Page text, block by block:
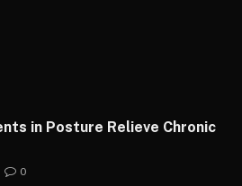
in Posture Relieve Chronic
0